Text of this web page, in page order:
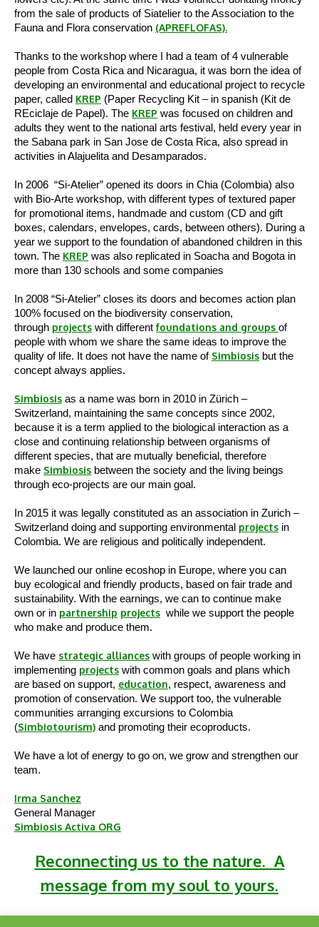
from the sale of products of Siatelier to the Association to the
Fauna and Flora conservation (APREFLOFAS).
Thanks to the workshop where I had a team of 4 vulnerable
people from Costa Rica and Nicaragua, it was born the idea of
developing an environmental and educational project to recycle
paper, called KREP (Paper Recycling Kit – in spanish (Kit de
REciclaje de Papel). The KREP was focused on children and
adults they went to the national arts festival, held every year in
the Sabana park in San Jose de Costa Rica, also spread in
activities in Alajuelita and Desamparados.
In 2006 “Si-Atelier” opened its doors in Chia (Colombia) also
with Bio-Arte workshop, with different types of textured paper
for promotional items, handmade and custom (CD and gift
boxes, calendars, envelopes, cards, between others). During a
year we support to the foundation of abandoned children in this
town. The KREP was also replicated in Soacha and Bogota in
more than 130 schools and some companies
In 2008 “Si-Atelier” closes its doors and becomes action plan
100% focused on the biodiversity conservation,
through projects with differentfoundations and groups of
people with whom we share the same ideas to improve the
quality of life. It does not have the name of Simbiosis but the
concept always applies.
Simbiosis as a name was born in 2010 in Zürich –
Switzerland, maintaining the same concepts since 2002,
because it is a term applied to the biological interaction as a
close and continuing relationship between organisms of
different species, that are mutually beneficial, therefore
make Simbiosis between the society and the living beings
through eco-projects are our main goal.
In 2015 it was legally constituted as an association in Zurich –
Switzerland doing and supporting environmental projects in
Colombia. We are religious and politically independent.
We launched our online ecoshop in Europe, where you can
buy ecological and friendly products, based on fair trade and
sustainability. With the earnings, we can to continue make
own or in partnership projects while we support the people
who make and produce them.
We have strategic alliances with groups of people working in
implementing projects with common goals and plans which
are based on support, education, respect, awareness and
promotion of conservation. We support too, the vulnerable
communities arranging excursions to Colombia
(Simbiotourism) and promoting their ecoproducts.
We have a lot of energy to go on, we grow and strengthen our
team.
Irma Sanchez
General Manager
Simbiosis Activa ORG
Reconnecting us to the nature. A
message from my soul to yours.